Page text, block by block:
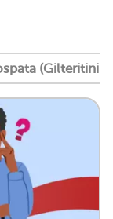
(Gilteritinib)